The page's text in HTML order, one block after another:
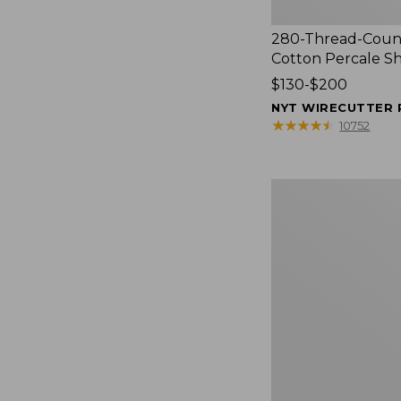
280-Thread-
Cotton Percale
Price
range
from:
$130-$200
NYT WIRECUTTER
★★★★★
★★★★★ 10752